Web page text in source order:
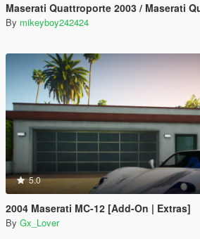
Maserati Quattroporte 2003 / Maserati Quattroporte
By mikeyboy242424
5.0
2004 Maserati MC-12 [Add-On | Extras]
By Gx_Lover